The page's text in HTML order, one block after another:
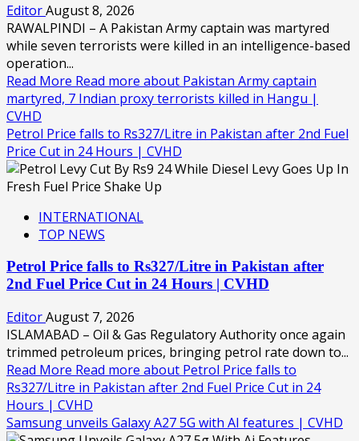
EditorAugust 8, 2026
RAWALPINDI – A Pakistan Army captain was martyred
while seven terrorists were killed in an intelligence-based
operation...
Read More Read more about Pakistan Army captain
martyred, 7 Indian proxy terrorists killed in Hangu |
CVHD
Petrol Price falls to Rs327/Litre in Pakistan after 2nd Fuel
Price Cut in 24 Hours | CVHD
INTERNATIONAL
TOP NEWS
Petrol Price falls to Rs327/Litre in Pakistan after
2nd Fuel Price Cut in 24 Hours | CVHD
EditorAugust 7, 2026
ISLAMABAD – Oil & Gas Regulatory Authority once again
trimmed petroleum prices, bringing petrol rate down to...
Read More Read more about Petrol Price falls to
Rs327/Litre in Pakistan after 2nd Fuel Price Cut in 24
Hours | CVHD
Samsung unveils Galaxy A27 5G with AI features | CVHD